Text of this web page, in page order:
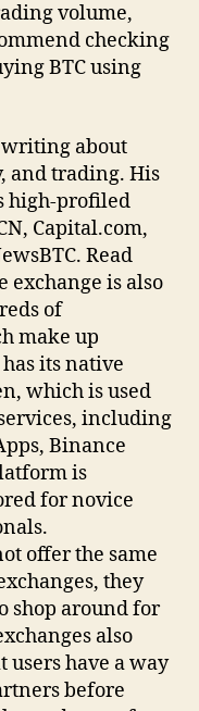
volume,
checking
BTC using
writing about
and trading. His
high-profiled
Capital.com,
Read
exchange is also
of
make up
its native
which is used
including
Binance
is
for novice
offer the same
they
shop around for
also
users have a way
before